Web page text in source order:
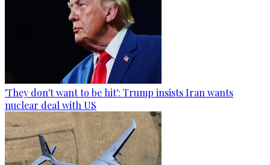
'They don't want to be hit': Trump insists Iran wants
nuclear deal with US